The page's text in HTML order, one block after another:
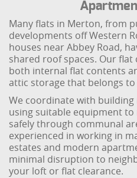
Many flats in Merton, from
developments off Western
houses near Abbey Road,
shared roof spaces. Our flat
both internal flat contents
attic storage that belongs
We coordinate with
using suitable equipment
safely through communal
experienced in working in
estates and modern
minimal disruption to
your loft or flat clearance.